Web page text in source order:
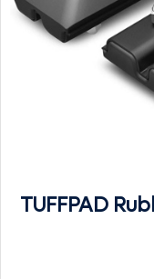
TUFFPAD